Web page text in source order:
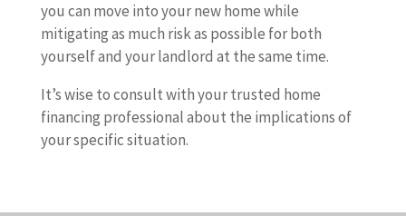
you can move into your new home while
mitigating as much risk as possible for both
yourself and your landlord at the same time.
It’s wise to consult with your trusted home
financing professional about the implications of
your specific situation.